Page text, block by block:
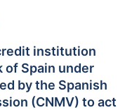
institution
of Spain under
by the Spanish
(CNMV) to act